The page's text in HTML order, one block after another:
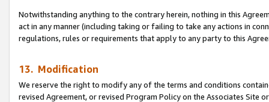
Notwithstanding anything to the contrary herein, nothing in this
act in any manner (including taking or failing to take any actions in
regulations, rules or requirements that apply to any party to this
13. Modification
We reserve the right to modify any of the terms and conditions
revised Agreement, or revised Program Policy on the Associates